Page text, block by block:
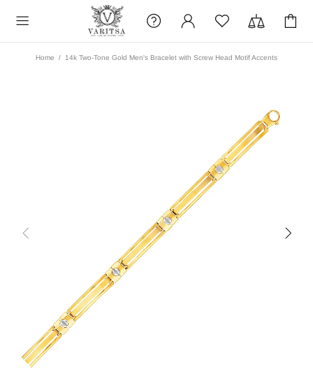
Home 14k Two-Tone Gold Men's Bracelet with Screw Head Motif Accents